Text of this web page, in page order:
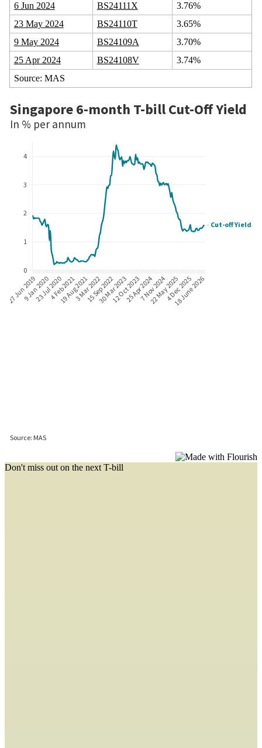
6 Jun 2024 BS24111X
3.76%
23 May 2024
BS24110T
3.65%
9 May 2024
BS24109A
3.70%
25 Apr 2024
BS24108V
3.74%
Source: MAS
Don't miss out on the next T-bill